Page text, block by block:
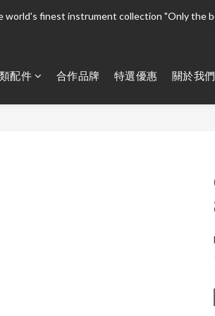
world's finest instrument collection "Only the
world's finest instrument collection "Only the
world's finest instrument collection "Only the
配件 合作品牌 特選優惠 關於我們